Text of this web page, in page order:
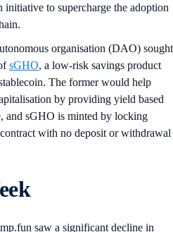
initiative to supercharge the adoption
organisation (DAO) sought
sGHO, a low-risk savings product
The former would help
by providing yield based
and sGHO is minted by locking
with no deposit or withdrawal
saw a significant decline in